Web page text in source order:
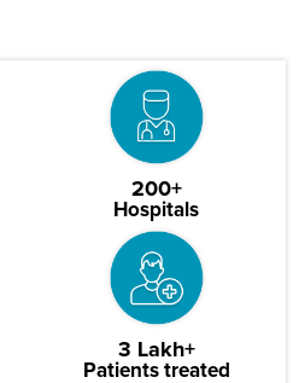
200+
Hospitals
3 Lakh+
Patients treated